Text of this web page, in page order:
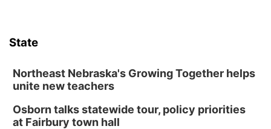
State
Northeast Nebraska's Growing Together helps
unite new teachers
Osborn talks statewide tour, policy priorities
at Fairbury town hall